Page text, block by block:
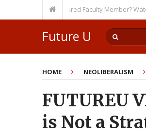
Even as a Tenured Faculty Member? Watch Out!
Future U
HOME NEOLIBERALISM
FUTUREU
is Not a